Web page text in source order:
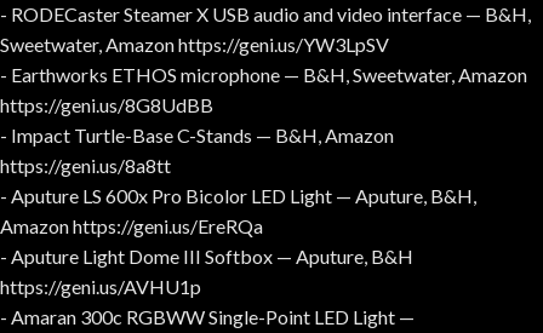
- RODECaster Steamer X USB audio and video interface — B&H,
Sweetwater, Amazon https://geni.us/YW3LpSV
- Earthworks ETHOS microphone — B&H, Sweetwater, Amazon
https://geni.us/8G8UdBB
- Impact Turtle-Base C-Stands — B&H, Amazon
https://geni.us/8a8tt
- Aputure LS 600x Pro Bicolor LED Light — Aputure, B&H,
Amazon https://geni.us/EreRQa
- Aputure Light Dome III Softbox — Aputure, B&H
https://geni.us/AVHU1p
- Amaran 300c RGBWW Single-Point LED Light —